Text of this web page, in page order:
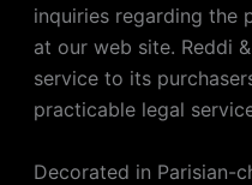
inquiries regarding the
at our web site. Reddi
service to its
practicable legal
Decorated in Parisian-